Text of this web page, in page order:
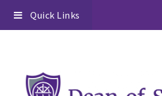
Skip
to
Skip
to
Skip
to
Quick Links